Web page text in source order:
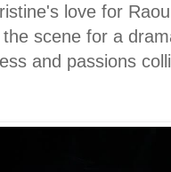
love for
scene for a
and passions